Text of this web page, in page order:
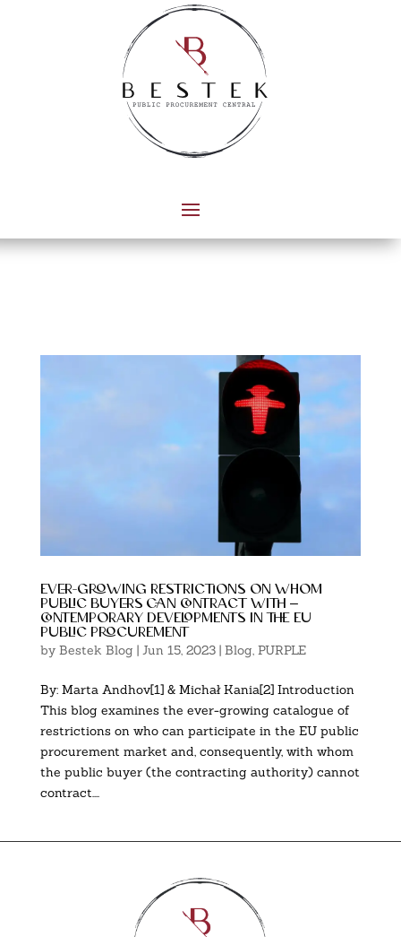
ever-growing restrictions on whom
public buyers can contract with –
contemporary developments in the eu
public procurement
by Bestek Blog | Jun 15, 2023| Blog, PURPLE
By: Marta Andhov[1] & Michał Kania[2] Introduction
This blog examines the ever-growing catalogue of
restrictions on who can participate in the EU public
procurement market and, consequently, with whom
the public buyer (the contracting authority) cannot
contract....